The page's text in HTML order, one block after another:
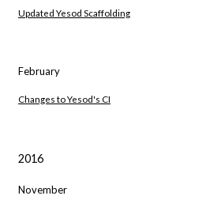
Updated Yesod Scaffolding
February
Changes to Yesod's CI
2016
November